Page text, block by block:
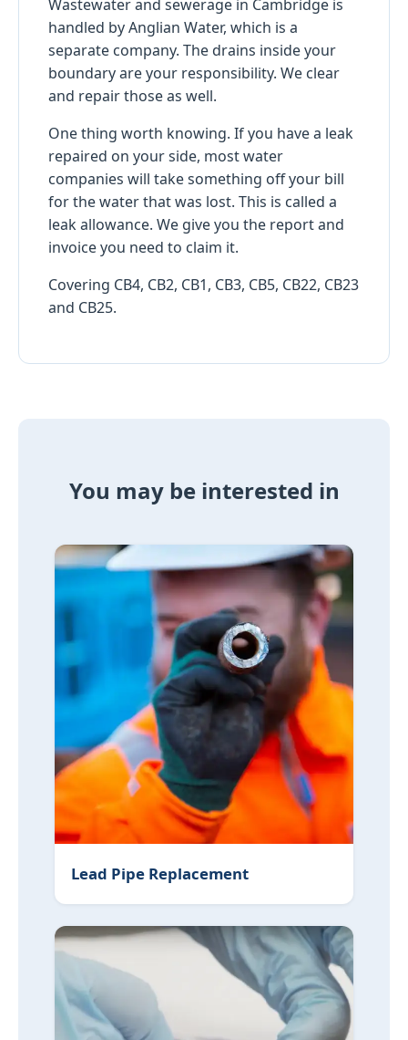
Wastewater and sewerage in Cambridge is
handled by Anglian Water, which is a
separate company. The drains inside your
boundary are your responsibility. We clear
and repair those as well.
One thing worth knowing. If you have a leak
repaired on your side, most water
companies will take something off your bill
for the water that was lost. This is called a
leak allowance. We give you the report and
invoice you need to claim it.
Covering CB4, CB2, CB1, CB3, CB5, CB22, CB23
and CB25.
You may be interested in
Lead Pipe Replacement